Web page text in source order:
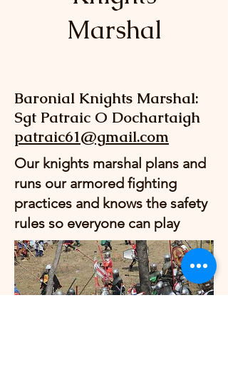
Marshal
Baronial Knights Marshal:
Sgt Patraic O Dochartaigh
patraic61@gmail.com
Our knights marshal plans and
runs our armored fighting
practices and knows the safety
rules so everyone can play